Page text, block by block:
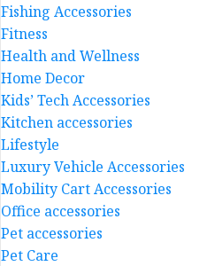
Fishing Accessories
Fitness
Health and Wellness
Home Decor
Kids’ Tech Accessories
Kitchen accessories
Lifestyle
Luxury Vehicle Accessories
Mobility Cart Accessories
Office accessories
Pet accessories
Pet Care